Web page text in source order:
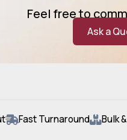
Feel free to
Ask a
Fast Turnaround Bulk